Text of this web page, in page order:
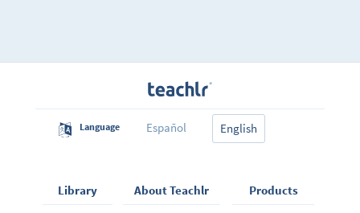
Language Español English
Library About Teachlr Products